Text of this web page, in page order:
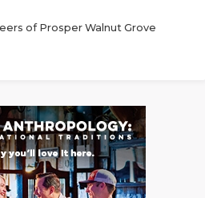
of Prosper Walnut Grove